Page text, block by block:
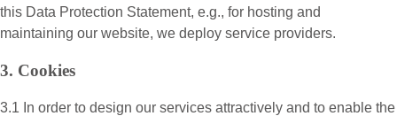
this Data Protection Statement, e.g., for hosting and
maintaining our website, we deploy service providers.
3. Cookies
3.1 In order to design our services attractively and to enable the